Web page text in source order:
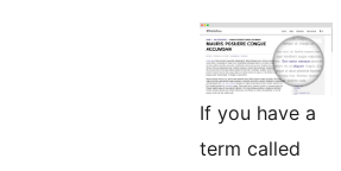
If you have a
term called